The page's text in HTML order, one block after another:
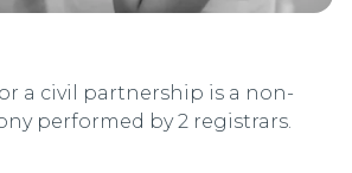
a civil partnership is a non-
performed by 2 registrars.